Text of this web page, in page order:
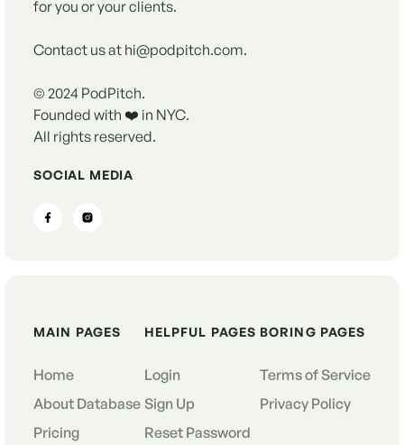
for you or your clients.
Contact us at hi@podpitch.com.
© 2024 PodPitch.
Founded with ❤️ in NYC.
All rights reserved.
SOCIAL MEDIA
MAIN PAGES
Home
About Database
Pricing
HELPFUL PAGES
Login
Sign Up
Reset Password
BORING PAGES
Terms of Service
Privacy Policy